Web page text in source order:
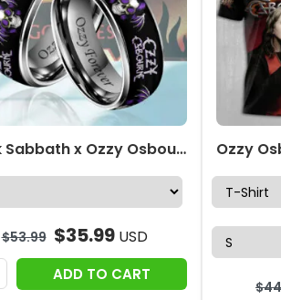
Black Sabbath x Ozzy Osbourne Custom Alloy Ring – HOATT12433
$53.99 $35.99USD
ADD TO CART
$